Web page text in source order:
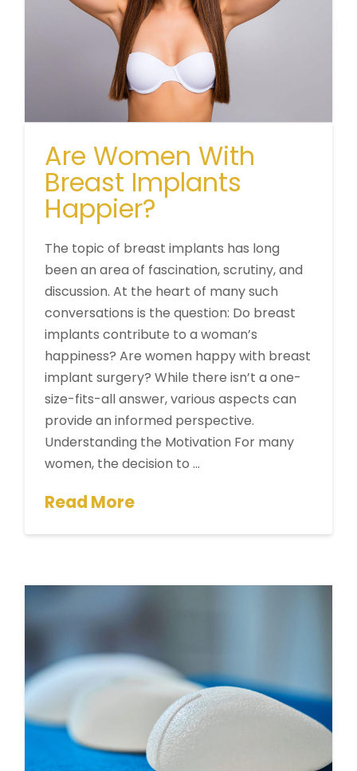
Are Women With
Breast Implants
Happier?
The topic of breast implants has long
been an area of fascination, scrutiny, and
discussion. At the heart of many such
conversations is the question: Do breast
implants contribute to a woman’s
happiness? Are women happy with breast
implant surgery? While there isn’t a one-
size-fits-all answer, various aspects can
provide an informed perspective.
Understanding the Motivation For many
women, the decision to …
Read More